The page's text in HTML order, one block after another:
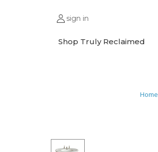
sign in
Shop Truly Reclaimed
Home